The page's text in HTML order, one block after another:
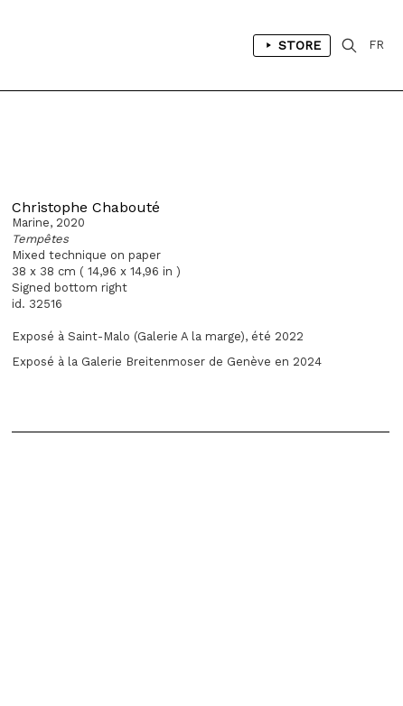
STORE FR
Christophe Chabouté
Marine, 2020
Tempêtes
Mixed technique on paper
38 x 38 cm ( 14,96 x 14,96 in )
Signed bottom right
id. 32516
Exposé à Saint-Malo (Galerie A la marge), été 2022
Exposé à la Galerie Breitenmoser de Genève en 2024